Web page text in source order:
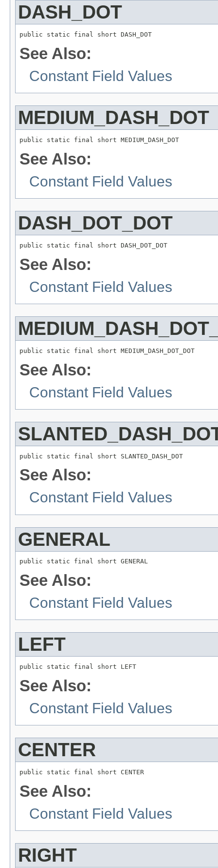
DASH_DOT
public static final short DASH_DOT
See Also:
Constant Field Values
MEDIUM_DASH_DOT
public static final short MEDIUM_DASH_DOT
See Also:
Constant Field Values
DASH_DOT_DOT
public static final short DASH_DOT_DOT
See Also:
Constant Field Values
public static final short MEDIUM_DASH_DOT_DOT
See Also:
Constant Field Values
public static final short SLANTED_DASH_DOT
See Also:
Constant Field Values
GENERAL
public static final short GENERAL
See Also:
Constant Field Values
LEFT
public static final short LEFT
See Also:
Constant Field Values
CENTER
public static final short CENTER
See Also:
Constant Field Values
RIGHT